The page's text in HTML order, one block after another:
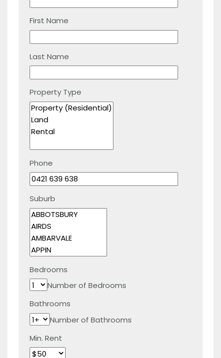
First Name
Last Name
Property Type
Phone
Suburb
Bedrooms
Number of Bedrooms
Bathrooms
Number of Bathrooms
Min. Rent